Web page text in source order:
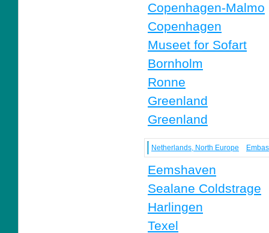
Copenhagen-Malmo
Copenhagen
Museet for Sofart
Bornholm
Ronne
Greenland
Greenland
Netherlands, North Europe
Eemshaven
Sealane Coldstrage
Harlingen
Texel